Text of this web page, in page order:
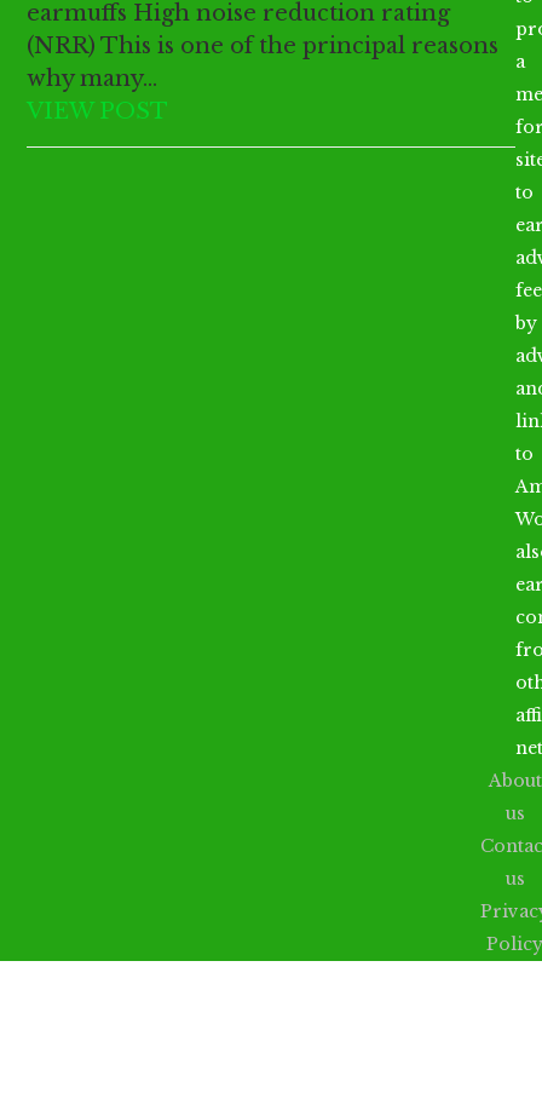
earmuffs High noise reduction rating
(NRR) This is one of the principal reasons
why many…
VIEW POST
a
to
by
to
About
us
us